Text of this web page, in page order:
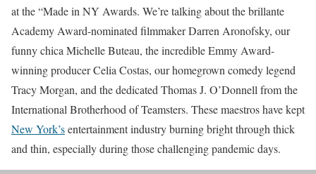
at the “Made in NY Awards. We’re talking about the brillante
Academy Award-nominated filmmaker Darren Aronofsky, our
funny chica Michelle Buteau, the incredible Emmy Award-
winning producer Celia Costas, our homegrown comedy legend
Tracy Morgan, and the dedicated Thomas J. O’Donnell from the
International Brotherhood of Teamsters. These maestros have kept
New York’sentertainment industry burning bright through thick
and thin, especially during those challenging pandemic days.